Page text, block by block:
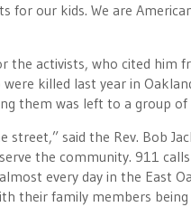
for our kids. We are
the activists, who cited him
killed last year in
them was left to a group
said the Rev. Bob
the community. 911
every day in the East
their family members